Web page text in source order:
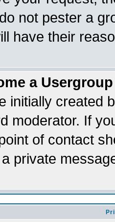
not pester a
have their
a
initially created
moderator. If
of contact
private